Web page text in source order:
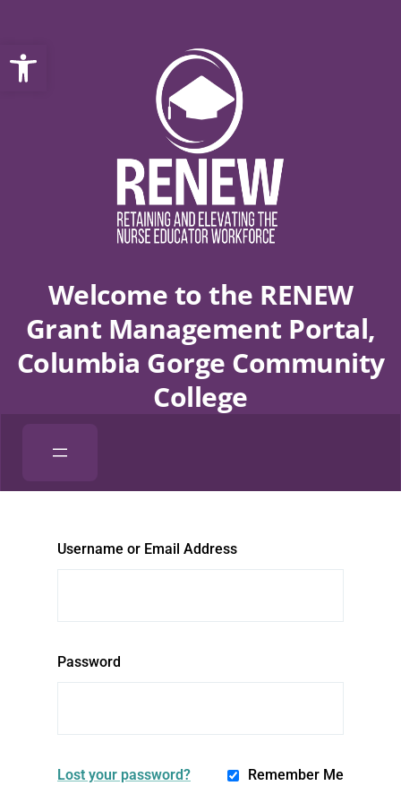
Welcome to the RENEW
Grant Management Portal,
Columbia Gorge Community
College
Username or Email Address
Password
Lost your password? Remember Me
Open toolbar